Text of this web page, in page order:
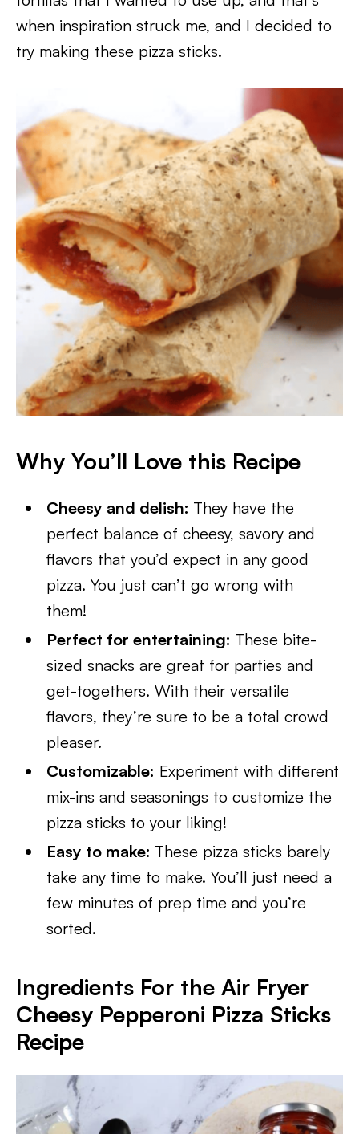
when inspiration struck me, and I decided to
try making these pizza sticks.
Why You’ll Love this Recipe
Cheesy and delish: They have the
perfect balance of cheesy, savory and
flavors that you’d expect in any good
pizza. You just can’t go wrong with
them!
Perfect for entertaining: These bite-
sized snacks are great for parties and
get-togethers. With their versatile
flavors, they’re sure to be a total crowd
pleaser.
Customizable: Experiment with different
mix-ins and seasonings to customize the
pizza sticks to your liking!
Easy to make: These pizza sticks barely
take any time to make. You’ll just need a
few minutes of prep time and you’re
sorted.
Ingredients For the Air Fryer
Cheesy Pepperoni Pizza Sticks
Recipe